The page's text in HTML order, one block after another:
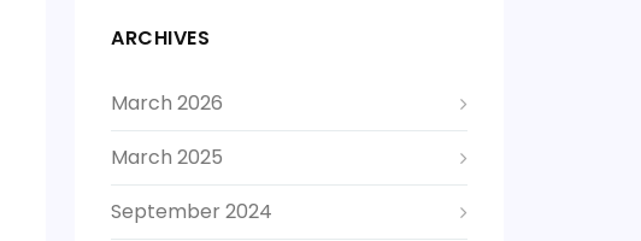
ARCHIVES
March 2026
March 2025
September 2024